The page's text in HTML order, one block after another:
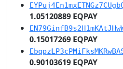
1.05120889 EQPAY
0.15017269 EQPAY
0.90103619 EQPAY